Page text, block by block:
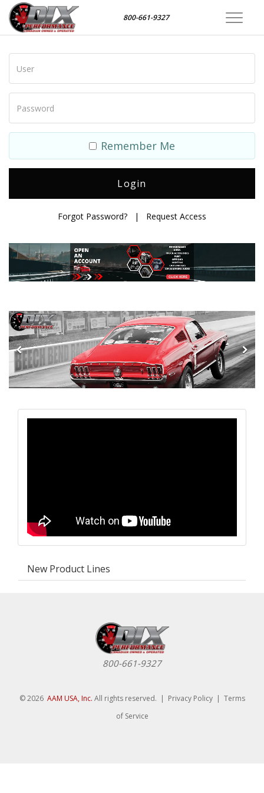
800-661-9327
Toggle
Remember Me
Forgot Password? | Request Access
New Product Lines
800-661-9327
© 2026 AAM USA, Inc. All rights reserved. | Privacy Policy| Terms
of Service